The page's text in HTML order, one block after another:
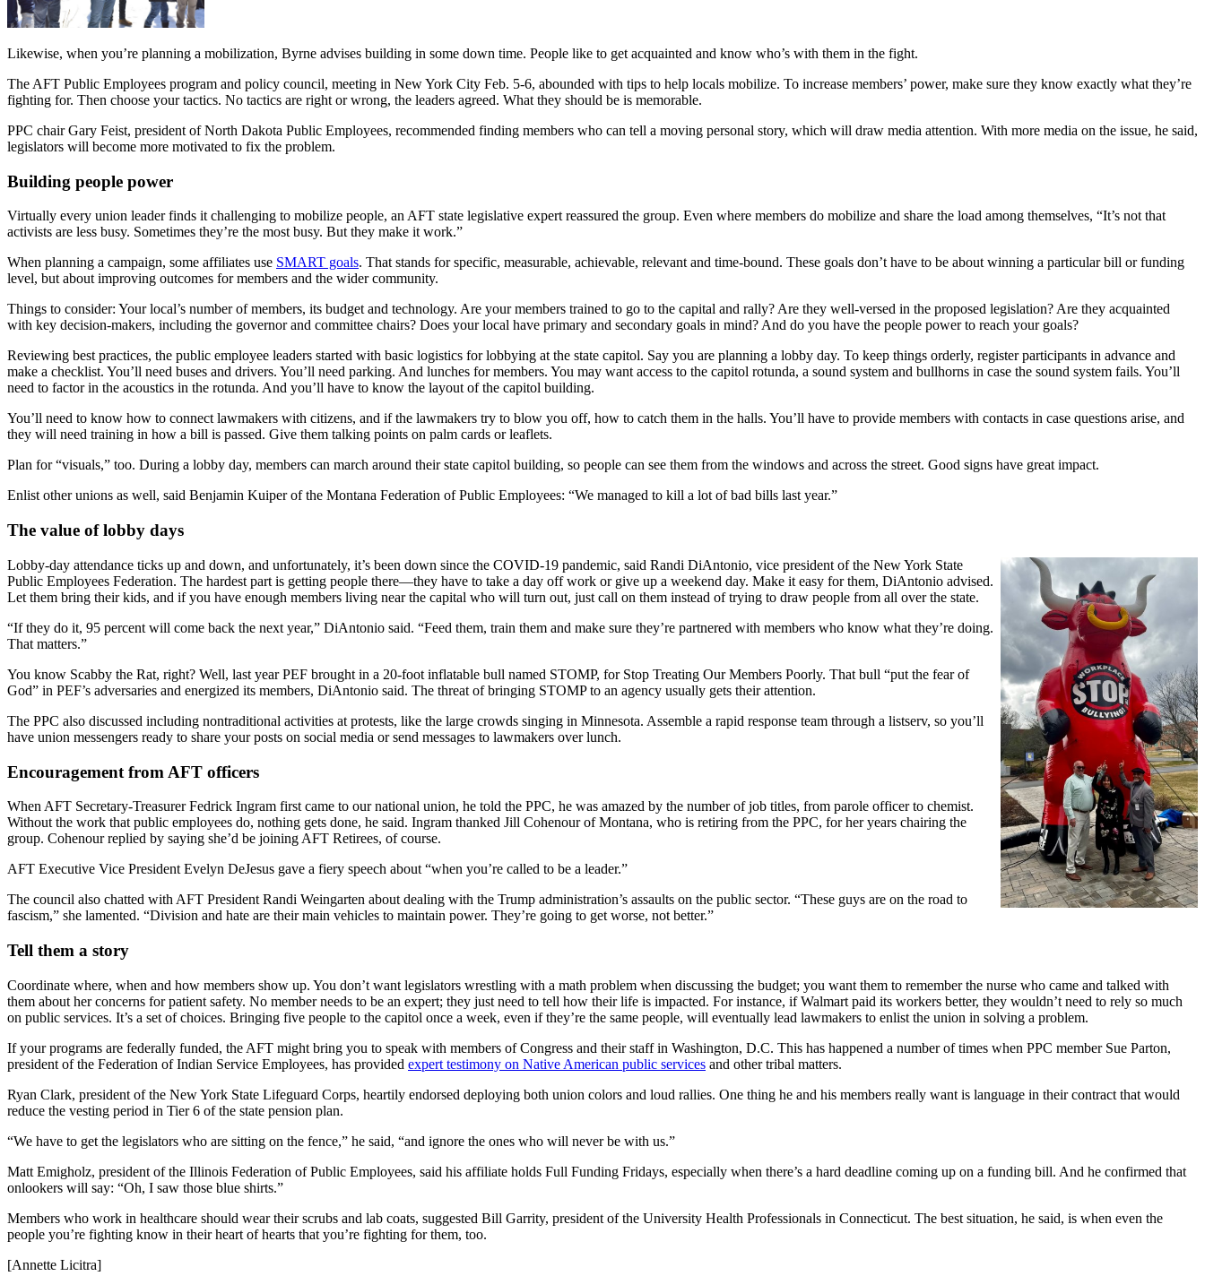
Likewise, when you’re planning a mobilization, Byrne advises building in some down time. People like to get acquainted and know who’s with them in the fight.
The AFT Public Employees program and policy council, meeting in New York City Feb. 5-6, abounded with tips to help locals mobilize. To increase members’ power, make sure they know exactly what they’re
fighting for. Then choose your tactics. No tactics are right or wrong, the leaders agreed. What they should be is memorable.
PPC chair Gary Feist, president of North Dakota Public Employees, recommended finding members who can tell a moving personal story, which will draw media attention. With more media on the issue, he said,
legislators will become more motivated to fix the problem.
Building people power
Virtually every union leader finds it challenging to mobilize people, an AFT state legislative expert reassured the group. Even where members do mobilize and share the load among themselves, “It’s not that
activists are less busy. Sometimes they’re the most busy. But they make it work.”
When planning a campaign, some affiliates use SMART goals. That stands for specific, measurable, achievable, relevant and time-bound. These goals don’t have to be about winning a particular bill or funding
level, but about improving outcomes for members and the wider community.
Things to consider: Your local’s number of members, its budget and technology. Are your members trained to go to the capital and rally? Are they well-versed in the proposed legislation? Are they acquainted
with key decision-makers, including the governor and committee chairs? Does your local have primary and secondary goals in mind? And do you have the people power to reach your goals?
Reviewing best practices, the public employee leaders started with basic logistics for lobbying at the state capitol. Say you are planning a lobby day. To keep things orderly, register participants in advance and
make a checklist. You’ll need buses and drivers. You’ll need parking. And lunches for members. You may want access to the capitol rotunda, a sound system and bullhorns in case the sound system fails. You’ll
need to factor in the acoustics in the rotunda. And you’ll have to know the layout of the capitol building.
You’ll need to know how to connect lawmakers with citizens, and if the lawmakers try to blow you off, how to catch them in the halls. You’ll have to provide members with contacts in case questions arise, and
they will need training in how a bill is passed. Give them talking points on palm cards or leaflets.
Plan for “visuals,” too. During a lobby day, members can march around their state capitol building, so people can see them from the windows and across the street. Good signs have great impact.
Enlist other unions as well, said Benjamin Kuiper of the Montana Federation of Public Employees: “We managed to kill a lot of bad bills last year.”
The value of lobby days
Lobby-day attendance ticks up and down, and unfortunately, it’s been down since the COVID-19 pandemic, said Randi DiAntonio, vice president of the New York State
Public Employees Federation. The hardest part is getting people there—they have to take a day off work or give up a weekend day. Make it easy for them, DiAntonio advised.
Let them bring their kids, and if you have enough members living near the capital who will turn out, just call on them instead of trying to draw people from all over the state.
“If they do it, 95 percent will come back the next year,” DiAntonio said. “Feed them, train them and make sure they’re partnered with members who know what they’re doing.
That matters.”
You know Scabby the Rat, right? Well, last year PEF brought in a 20-foot inflatable bull named STOMP, for Stop Treating Our Members Poorly. That bull “put the fear of
God” in PEF’s adversaries and energized its members, DiAntonio said. The threat of bringing STOMP to an agency usually gets their attention.
The PPC also discussed including nontraditional activities at protests, like the large crowds singing in Minnesota. Assemble a rapid response team through a listserv, so you’ll
have union messengers ready to share your posts on social media or send messages to lawmakers over lunch.
Encouragement from AFT officers
When AFT Secretary-Treasurer Fedrick Ingram first came to our national union, he told the PPC, he was amazed by the number of job titles, from parole officer to chemist.
Without the work that public employees do, nothing gets done, he said. Ingram thanked Jill Cohenour of Montana, who is retiring from the PPC, for her years chairing the
group. Cohenour replied by saying she’d be joining AFT Retirees, of course.
AFT Executive Vice President Evelyn DeJesus gave a fiery speech about “when you’re called to be a leader.”
The council also chatted with AFT President Randi Weingarten about dealing with the Trump administration’s assaults on the public sector. “These guys are on the road to
fascism,” she lamented. “Division and hate are their main vehicles to maintain power. They’re going to get worse, not better.”
Tell them a story
Coordinate where, when and how members show up. You don’t want legislators wrestling with a math problem when discussing the budget; you want them to remember the nurse who came and talked with
them about her concerns for patient safety. No member needs to be an expert; they just need to tell how their life is impacted. For instance, if Walmart paid its workers better, they wouldn’t need to rely so much
on public services. It’s a set of choices. Bringing five people to the capitol once a week, even if they’re the same people, will eventually lead lawmakers to enlist the union in solving a problem.
If your programs are federally funded, the AFT might bring you to speak with members of Congress and their staff in Washington, D.C. This has happened a number of times when PPC member Sue Parton,
president of the Federation of Indian Service Employees, has provided expert testimony on Native American public services and other tribal matters.
Ryan Clark, president of the New York State Lifeguard Corps, heartily endorsed deploying both union colors and loud rallies. One thing he and his members really want is language in their contract that would
reduce the vesting period in Tier 6 of the state pension plan.
“We have to get the legislators who are sitting on the fence,” he said, “and ignore the ones who will never be with us.”
Matt Emigholz, president of the Illinois Federation of Public Employees, said his affiliate holds Full Funding Fridays, especially when there’s a hard deadline coming up on a funding bill. And he confirmed that
onlookers will say: “Oh, I saw those blue shirts.”
Members who work in healthcare should wear their scrubs and lab coats, suggested Bill Garrity, president of the University Health Professionals in Connecticut. The best situation, he said, is when even the
people you’re fighting know in their heart of hearts that you’re fighting for them, too.
[Annette Licitra]